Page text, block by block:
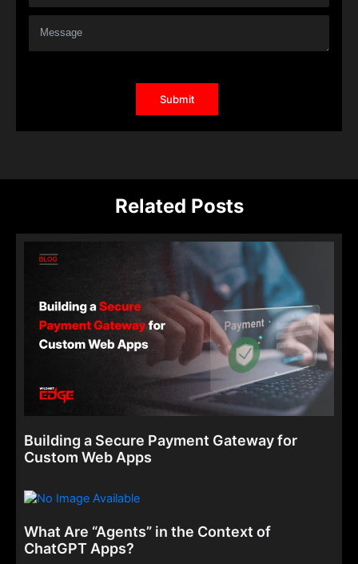
Related Posts
Building a Secure Payment Gateway for
Custom Web Apps
What Are “Agents” in the Context of
ChatGPT Apps?